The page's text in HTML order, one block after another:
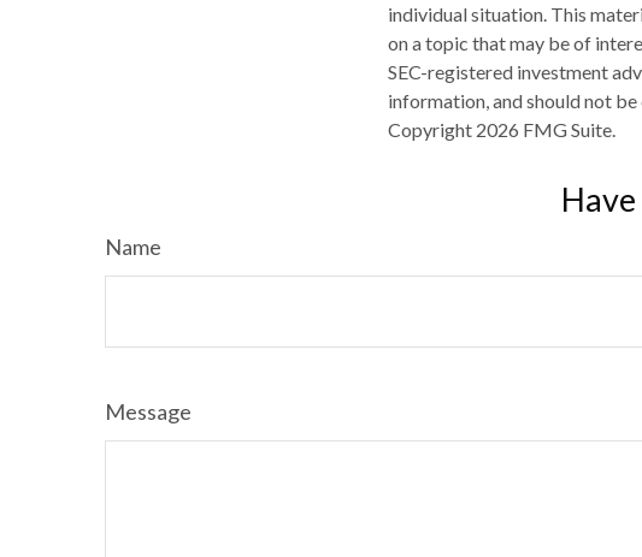
individual situation. This
on a topic that may be of
SEC-registered investment
information, and should not
Copyright 2026 FMG Suite.
Name
Message